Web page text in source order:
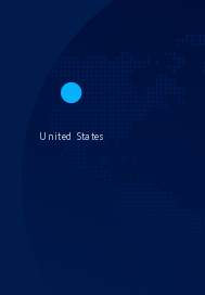
United States